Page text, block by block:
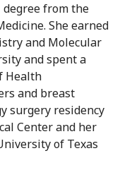
degree from the
She earned
and Molecular
and spent a
Health
and breast
surgery residency
Center and her
of Texas